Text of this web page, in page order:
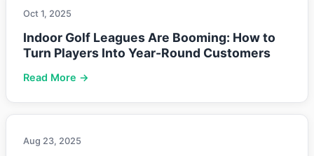
Oct 1, 2025
Indoor Golf Leagues Are Booming: How to
Turn Players Into Year-Round Customers
Read More →
Aug 23, 2025